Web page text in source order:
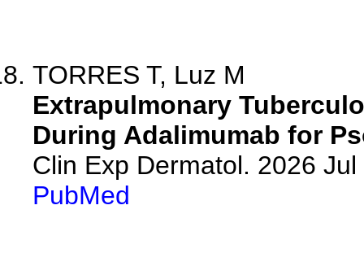
TORRES T, Luz M
Extrapulmonary
During Adalimumab for
Clin Exp Dermatol. 2026
PubMed